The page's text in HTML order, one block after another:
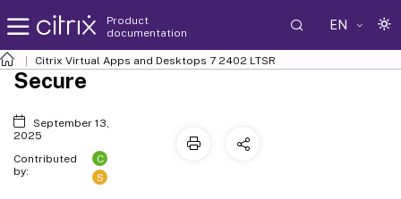
Product
documentation
EN
Citrix Virtual Apps and Desktops 7 2402 LTSR
Secure
September 13,
2025
Contributed
by:
C
S